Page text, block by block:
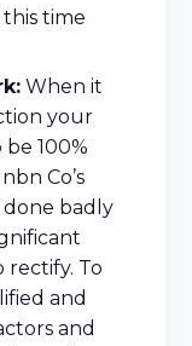
time
When it
your
100%
Co’s
badly
To
and
and